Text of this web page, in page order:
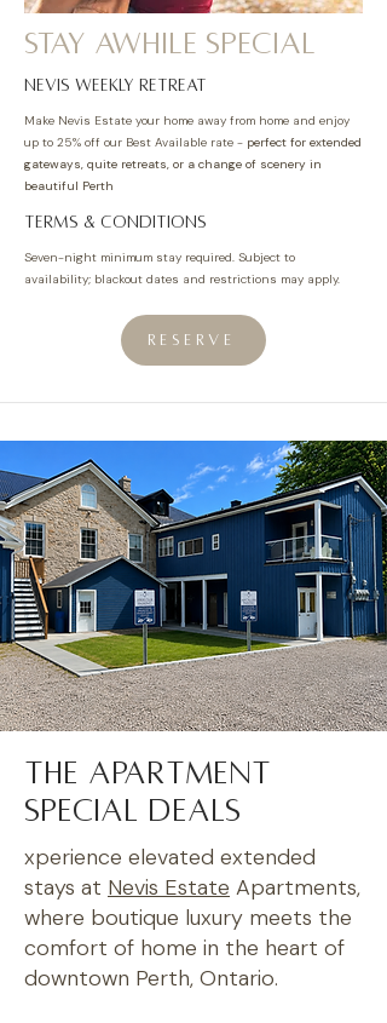
Stay awhile special
nevis weekly retreat
Make Nevis Estate your home away from home and enjoy
up to 25% off our Best Available rate - perfect for extended
gateways, quite retreats, or a change of scenery in
beautiful Perth
TERMS & CONDITIONS
Seven-night minimum stay required. Subject to
availability; blackout dates and restrictions may apply.
RESERVE
The Apartment
special deals
xperience elevated extended
stays at Nevis Estate Apartments,
where boutique luxury meets the
comfort of home in the heart of
downtown Perth, Ontario.